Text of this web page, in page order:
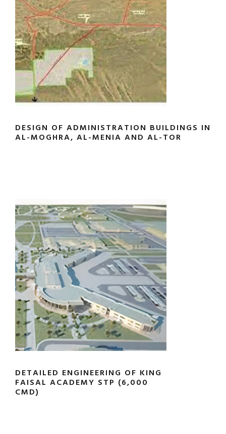
DESIGN OF ADMINISTRATION BUILDINGS IN
AL-MOGHRA, AL-MENIA AND AL-TOR
DETAILED ENGINEERING OF KING
FAISAL ACADEMY STP (6,000
CMD)